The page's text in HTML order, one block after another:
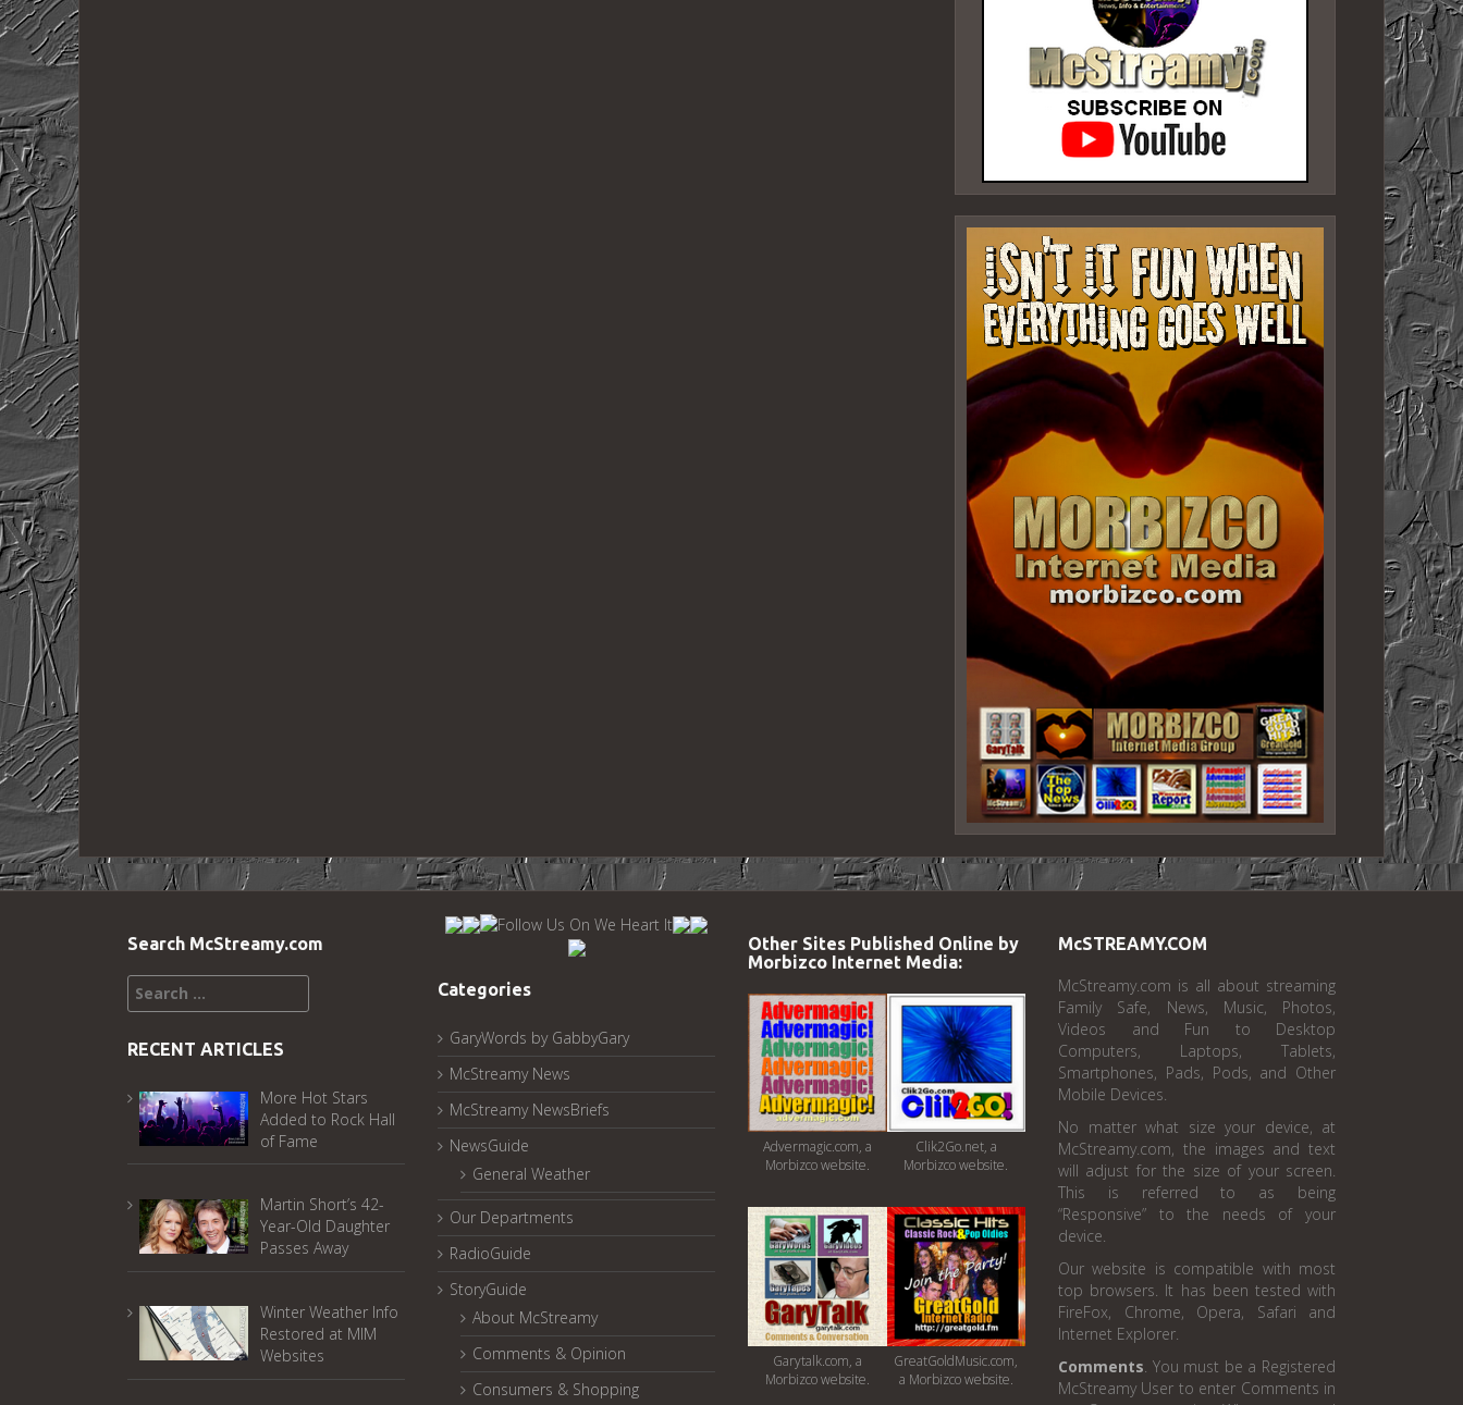
Search McStreamy.com
Search
for:
RECENT ARTICLES
More Hot Stars
Added to Rock Hall
of Fame
Martin Short’s 42-
Year-Old Daughter
Passes Away
Winter Weather Info
Restored at MIM
Websites
Categories
GaryWords by GabbyGary
McStreamy News
McStreamy NewsBriefs
NewsGuide
General Weather
Our Departments
RadioGuide
StoryGuide
About McStreamy
Comments & Opinion
Consumers & Shopping
Other Sites Published Online by
Morbizco Internet Media:
Advermagic.com, a
Morbizco website.
Clik2Go.net, a
Morbizco website.
Garytalk.com, a
Morbizco website.
GreatGoldMusic.com,
a Morbizco website.
McSTREAMY.COM
McStreamy.com is all about streaming
Family Safe, News, Music, Photos,
Videos and Fun to Desktop
Computers, Laptops, Tablets,
Smartphones, Pads, Pods, and Other
Mobile Devices.
No matter what size your device, at
McStreamy.com, the images and text
will adjust for the size of your screen.
This is referred to as being
“Responsive” to the needs of your
device.
Our website is compatible with most
top browsers. It has been tested with
FireFox, Chrome, Opera, Safari and
Internet Explorer.
Comments . You must be a Registered
McStreamy User to enter Comments in